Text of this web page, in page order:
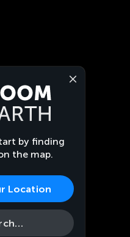
by finding
the map.
Location